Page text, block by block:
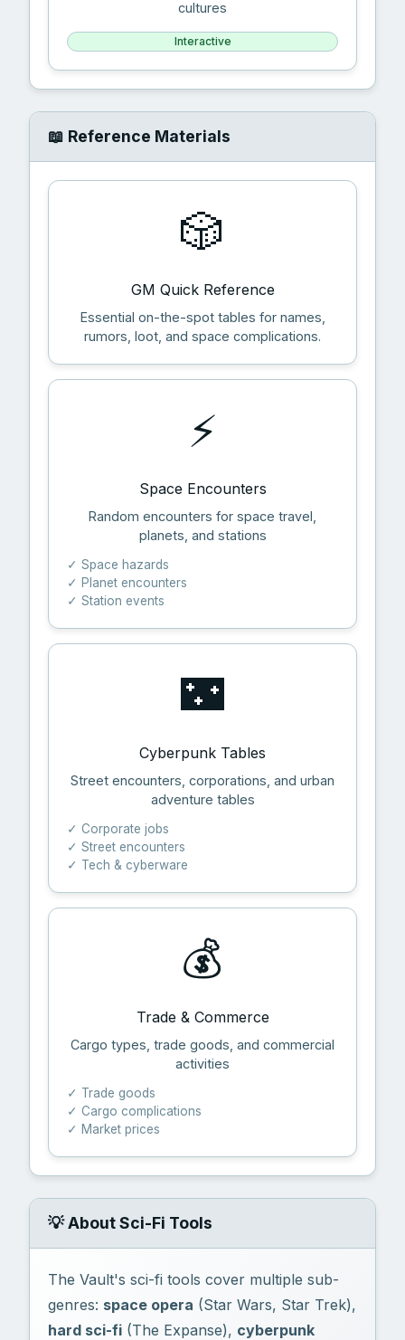
cultures
Interactive
📖 Reference Materials
🎲
GM Quick Reference
Essential on-the-spot tables for names,
rumors, loot, and space complications.
⚡
Space Encounters
Random encounters for space travel,
planets, and stations
✓ Space hazards
✓ Planet encounters
✓ Station events
🌃
Cyberpunk Tables
Street encounters, corporations, and urban
adventure tables
✓ Corporate jobs
✓ Street encounters
✓ Tech & cyberware
💰
Trade & Commerce
Cargo types, trade goods, and commercial
activities
✓ Trade goods
✓ Cargo complications
✓ Market prices
💡 About Sci-Fi Tools
The Vault's sci-fi tools cover multiple sub-
genres: space opera (Star Wars, Star Trek),
hard sci-fi (The Expanse), cyberpunk